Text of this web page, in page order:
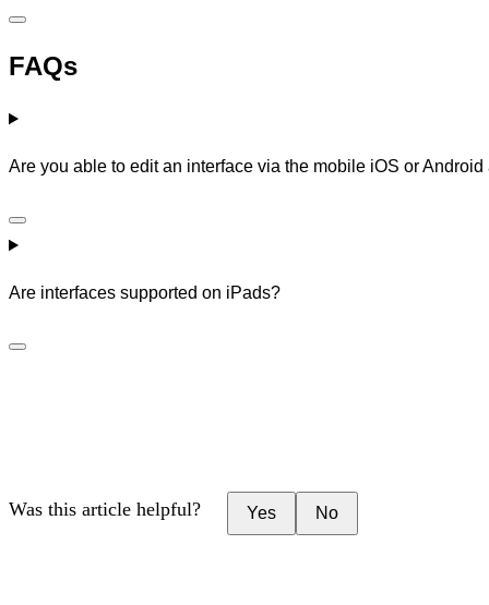
FAQs
Are you able to edit an interface via the mobile iOS or Android
Are interfaces supported on iPads?
Was this article helpful? Yes No